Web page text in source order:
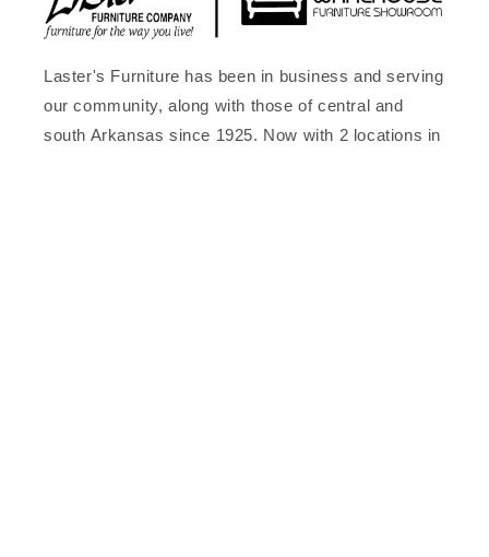
Laster's Furniture has been in business and serving
our community, along with those of central and
south Arkansas since 1925. Now with 2 locations in